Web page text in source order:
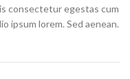
consectetur egestas cum
ipsum lorem. Sed aenean.